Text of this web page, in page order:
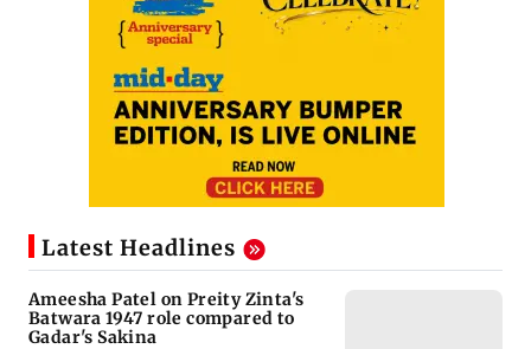
Latest Headlines
Ameesha Patel on Preity Zinta's
Batwara 1947 role compared to
Gadar's Sakina